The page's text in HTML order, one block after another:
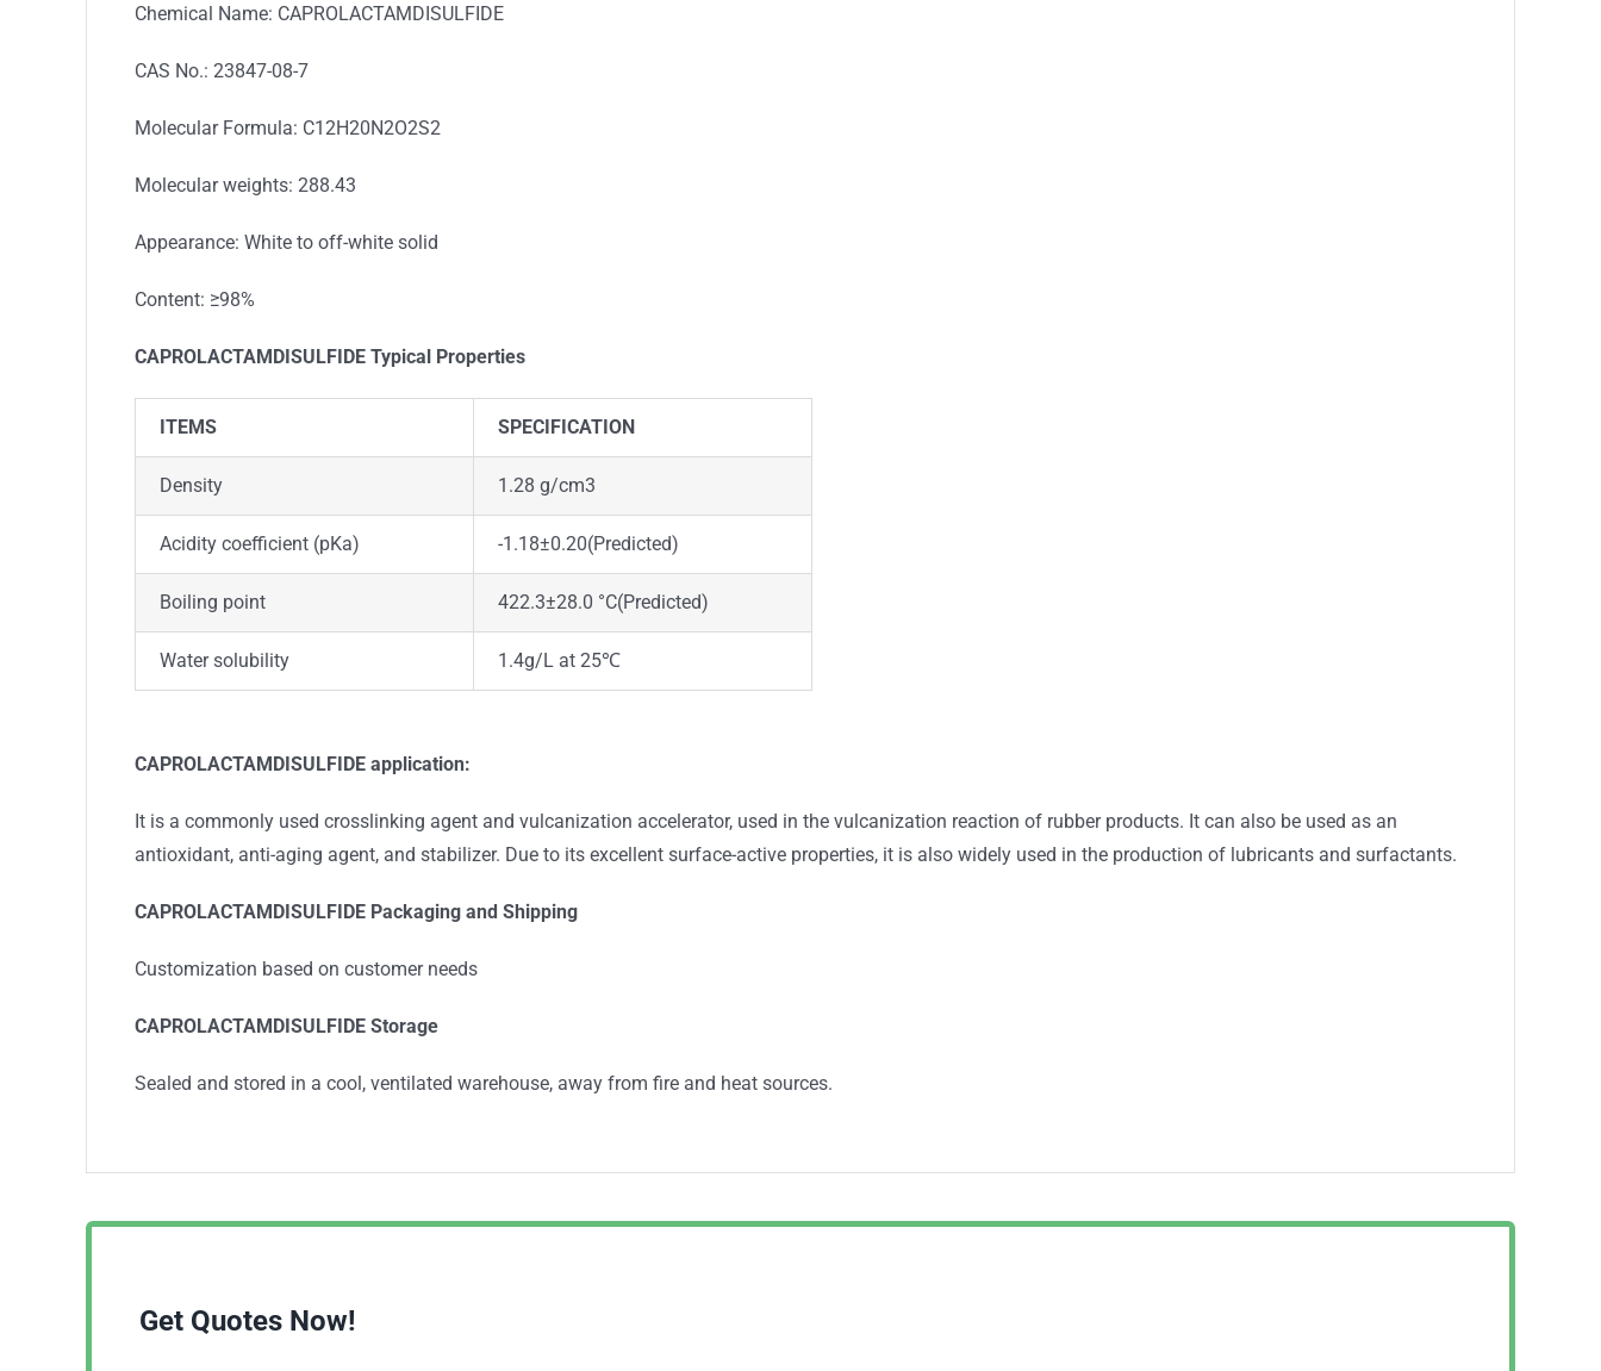
Chemical Name: CAPROLACTAMDISULFIDE
CAS No.: 23847-08-7
Molecular Formula: C12H20N2O2S2
Molecular weights: 288.43
Appearance: White to off-white solid
Content: ≥98%
CAPROLACTAMDISULFIDE Typical Properties
ITEMS SPECIFICATION
Density 1.28 g/cm3
Acidity coefficient (pKa) -1.18±0.20(Predicted)
Boiling point 422.3±28.0 °C(Predicted)
Water solubility 1.4g/L at 25℃
CAPROLACTAMDISULFIDE application:
It is a commonly used crosslinking agent and vulcanization accelerator, used in the vulcanization reaction of rubber products. It can also be used as an
antioxidant, anti-aging agent, and stabilizer. Due to its excellent surface-active properties, it is also widely used in the production of lubricants and surfactants.
CAPROLACTAMDISULFIDE Packaging and Shipping
Customization based on customer needs
CAPROLACTAMDISULFIDE Storage
Sealed and stored in a cool, ventilated warehouse, away from fire and heat sources.
Get Quotes Now!